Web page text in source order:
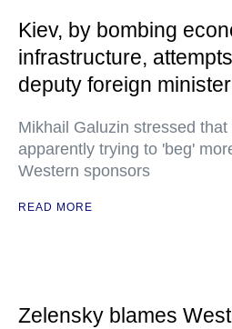
Kiev, by bombing
infrastructure,
deputy foreign minister
Mikhail Galuzin stressed
apparently trying to 'beg'
Western sponsors
READ MORE
Zelensky blames